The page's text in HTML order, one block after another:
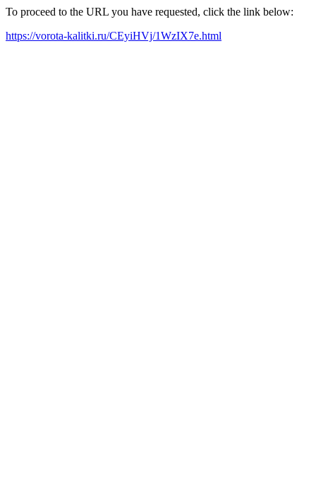
To proceed to the URL you have requested, click the link below:
https://vorota-kalitki.ru/CEyiHVj/1WzIX7e.html